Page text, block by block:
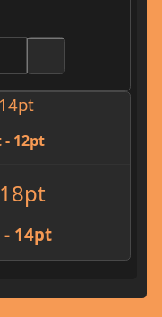
12pt
14pt